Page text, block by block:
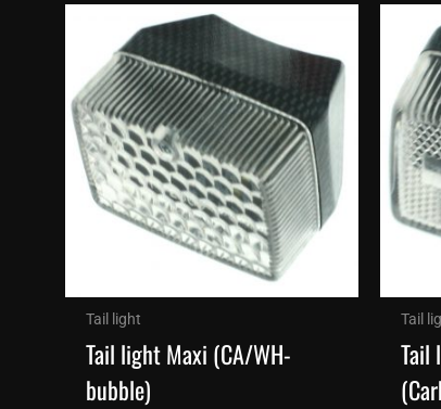
Tail light
Tail light Maxi (CA/WH-
bubble)
Tail
Tail